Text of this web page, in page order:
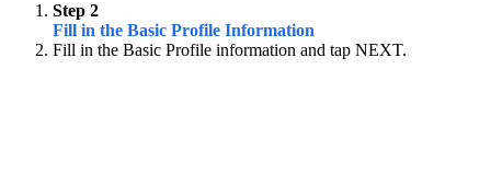
Step 2
Fill in the Basic Profile Information
Fill in the Basic Profile information and tap NEXT.